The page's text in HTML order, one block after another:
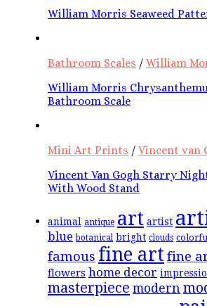
William Morris Seaweed
Bathroom Scales / William
William Morris
Bathroom Scale
Mini Art Prints / Vincent van
Vincent Van Gogh Starry
With Wood Stand
animal antique art artist
blue botanical bright clouds
famous fine art fine
flowers home decor
masterpiece modern